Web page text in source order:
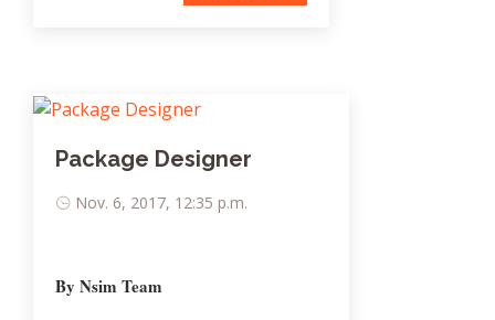
Package Designer
Nov. 6, 2017, 12:35 p.m.
By Nsim Team